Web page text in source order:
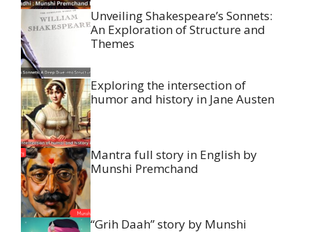
Unveiling Shakespeare’s Sonnets:
An Exploration of Structure and
Themes
Exploring the intersection of
humor and history in Jane Austen
Mantra full story in English by
Munshi Premchand
“Grih Daah” story by Munshi